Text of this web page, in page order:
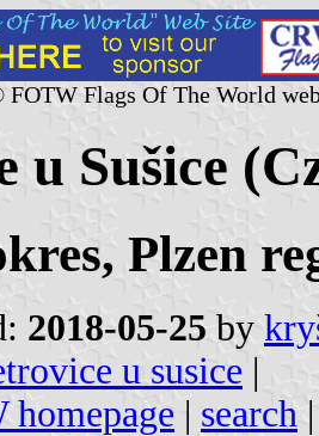
Flags Of The World
u Sušice
Plzen
2018-05-25 by
u susice |
homepage | search